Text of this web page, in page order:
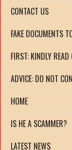
CONTACT US
FAKE DOCUMENTS
FIRST: KINDLY
ADVICE: DO NOT
HOME
IS HE A SCAMMER?
LATEST NEWS